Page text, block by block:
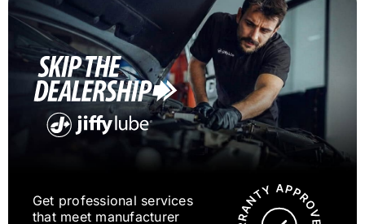
Get professional services
that meet manufacturer